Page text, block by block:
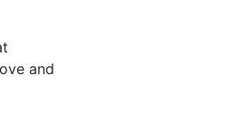
and